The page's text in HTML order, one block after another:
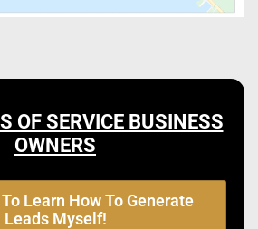
OF SERVICE BUSINESS
OWNERS
Learn How To Generate
Leads Myself!